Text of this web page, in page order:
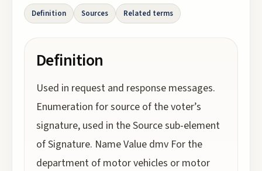
Definition Sources Related terms
Definition
Used in request and response messages.
Enumeration for source of the voter’s
signature, used in the Source sub-element
of Signature. Name Value dmv For the
department of motor vehicles or motor